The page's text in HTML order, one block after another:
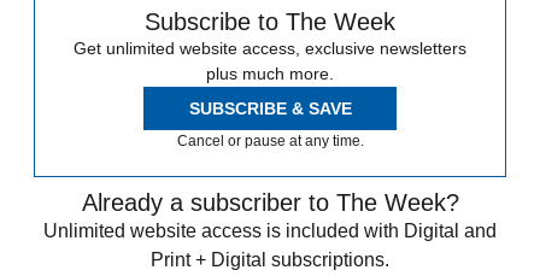
Subscribe to The Week
Get unlimited website access, exclusive newsletters
plus much more.
SUBSCRIBE & SAVE
Cancel or pause at any time.
Already a subscriber to The Week?
Unlimited website access is included with Digital and
Print + Digital subscriptions.